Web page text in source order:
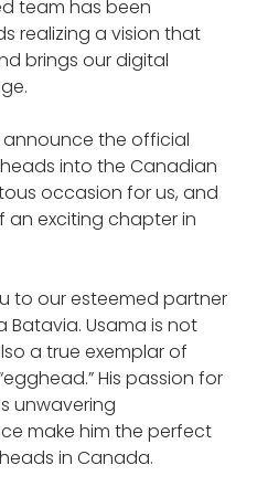
team has been
realizing a vision that
brings our digital
the official
into the Canadian
occasion for us, and
an exciting chapter in
to our esteemed partner
Batavia. Usama is not
a true exemplar of
His passion for
unwavering
make him the perfect
in Canada.